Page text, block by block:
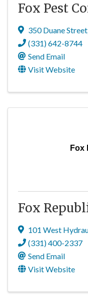
Fox Pest
350 Duane Street
(331) 642-8744
Send Email
Visit Website
Fox
Fox
101 West
(331) 400-2337
Send Email
Visit Website